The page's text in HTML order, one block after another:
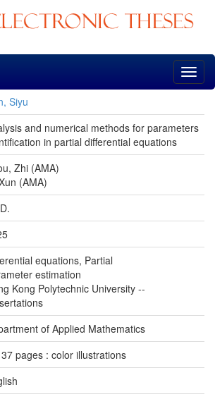
Siyu
and numerical methods for parameters
in partial differential equations
Zhi (AMA)
(AMA)
equations, Partial
estimation
Kong Polytechnic University --
of Applied Mathematics
pages : color illustrations